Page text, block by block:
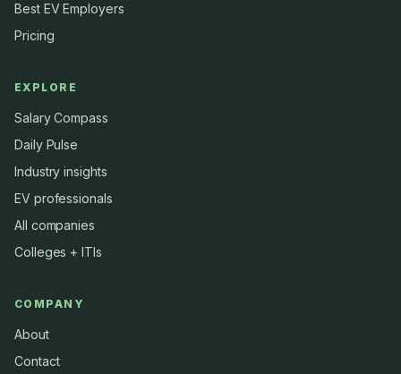
Best EV Employers
Pricing
EXPLORE
Salary Compass
Daily Pulse
Industry insights
EV professionals
All companies
Colleges + ITIs
COMPANY
About
Contact